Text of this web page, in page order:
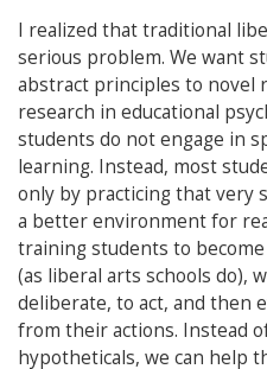
I realized that traditional
serious problem. We want
abstract principles to novel
research in educational
students do not engage in
learning. Instead, most
only by practicing that very
a better environment for
training students to
(as liberal arts schools do),
deliberate, to act, and then
from their actions. Instead
hypotheticals, we can help